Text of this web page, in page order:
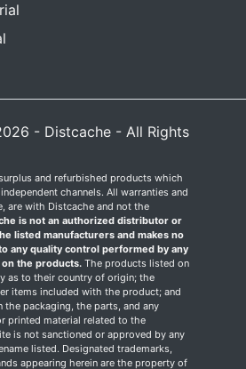
- Distcache - All Rights
and refurbished products which
channels. All warranties and
are with Distcache and not the
is not an authorized distributor or
listed manufacturers and makes no
any quality control performed by any
the products. The products listed on
as to their country of origin; the
items included with the product; and
the packaging, the parts, and any
printed material related to the
is not sanctioned or approved by any
listed. Designated trademarks,
appearing herein are the property of